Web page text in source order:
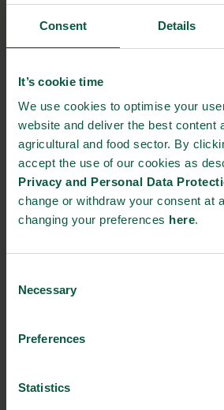
Consent Details
It’s cookie time
We use cookies to optimise your
website and deliver the best content
agricultural and food sector. By
accept the use of our cookies as
Privacy and Personal Data
change or withdraw your consent at
changing your preferences here.
Selection
Necessary
Preferences
Statistics
THE COFFEE FARM
THE FIRST IN THE
OPERATE ON SOLAR
ACCORDING TO
“It’s easier to set up a diesel generator in
Mexico than it is to make a solar
school and do something for the
Stay updated on news, events and